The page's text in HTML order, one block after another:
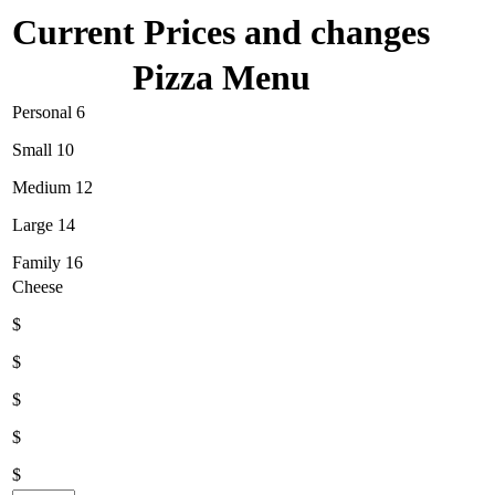
Current Prices and changes
Pizza Menu
Personal 6
Small 10
Medium 12
Large 14
Family 16
Cheese
$
$
$
$
$